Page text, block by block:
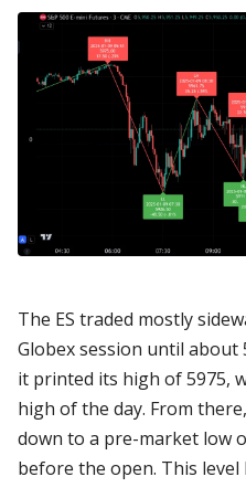
The ES traded mostly
Globex session until about
it printed its high of 5975,
high of the day. From
down to a pre-market low
before the open. This level